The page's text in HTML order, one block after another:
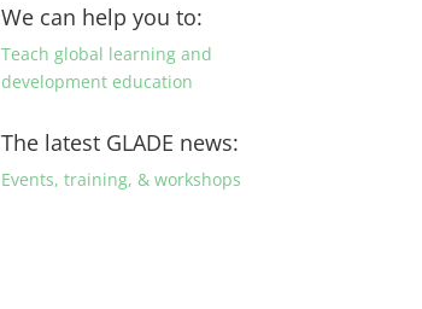
We can help you to:
Teach global learning and
development education
The latest GLADE news:
Events, training, & workshops